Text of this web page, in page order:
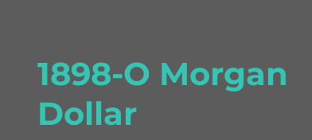
1898-O Morgan
Dollar